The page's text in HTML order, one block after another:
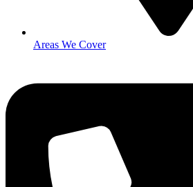
Areas We Cover